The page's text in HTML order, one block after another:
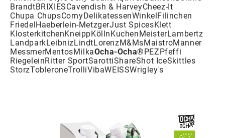
BrandtBRIXIESCavendish & HarveyCheez-It
Chupa ChupsCornyDelikatessenWinkel Filinchen
Friedel Haeberlein-MetzgerJust SpicesKlett
KlosterkitchenKneippKölln KuchenMeisterLambertz
LandparkLeibnizLindtLorenzM&MsMaistroManner
MessmerMentosMilkaOcha-Ocha® PEZ Pfeffi
RiegeleinRitter SportSarottiShareShot IceSkittles
StorzTobleroneTrolliVibaWEISSWrigley's